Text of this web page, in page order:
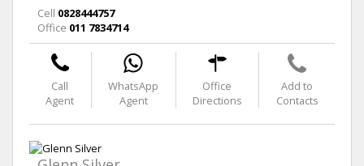
Cell 0828444757
Office 011 7834714
Call
Agent
WhatsApp
Agent
Office
Directions
Add to
Contacts